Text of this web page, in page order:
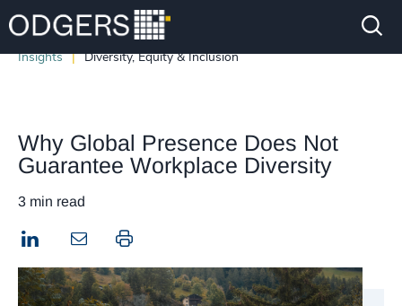
Insights Diversity, Equity & Inclusion
Why Global Presence Does Not
Guarantee Workplace Diversity
3 min read
LinkedIn Print this page